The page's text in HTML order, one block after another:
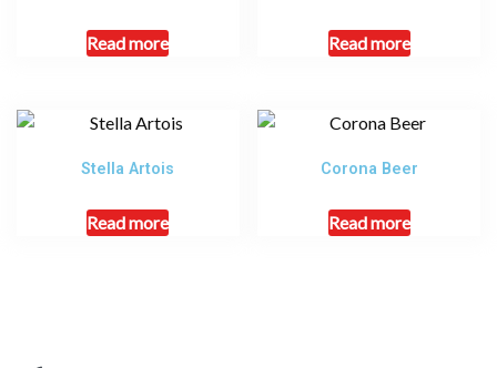
Read more Read more
Stella Artois
Read more
Corona Beer
Read more